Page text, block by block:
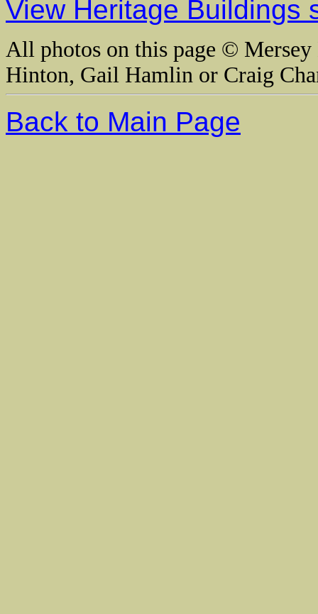
View Heritage Buildings
All photos on this page ©
Hinton, Gail Hamlin or Craig
Back to Main Page